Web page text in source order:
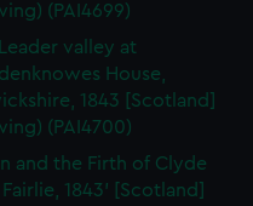
(PAI4699)
valley at
House,
1843 [Scotland]
(PAI4700)
and the Firth of Clyde
1843' [Scotland]